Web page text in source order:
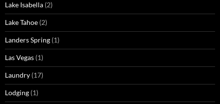
Lake Isabella (2)
Lake Tahoe (2)
Landers Spring (1)
Las Vegas (1)
Laundry (17)
Lodging (1)